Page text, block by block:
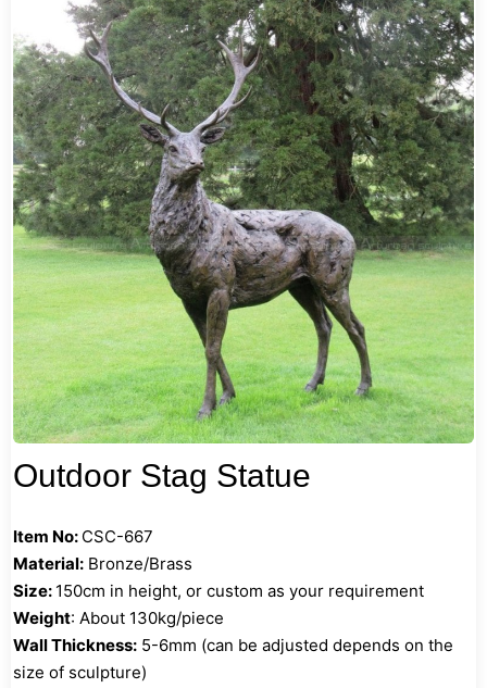
Outdoor Stag Statue
Item No: CSC-667
Material: Bronze/Brass
Size: 150cm in height, or custom as your requirement
Weight: About 130kg/piece
Wall Thickness: 5-6mm (can be adjusted depends on the
size of sculpture)